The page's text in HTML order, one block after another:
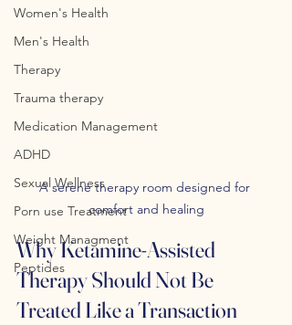
Women's Health
Men's Health
Therapy
Trauma therapy
Medication Management
ADHD
Sexual Wellness
Porn use Treatment
Weight Managment
Peptides
A serene therapy room designed for
comfort and healing
Why Ketamine-Assisted
Therapy Should Not Be
Treated Like a Transaction